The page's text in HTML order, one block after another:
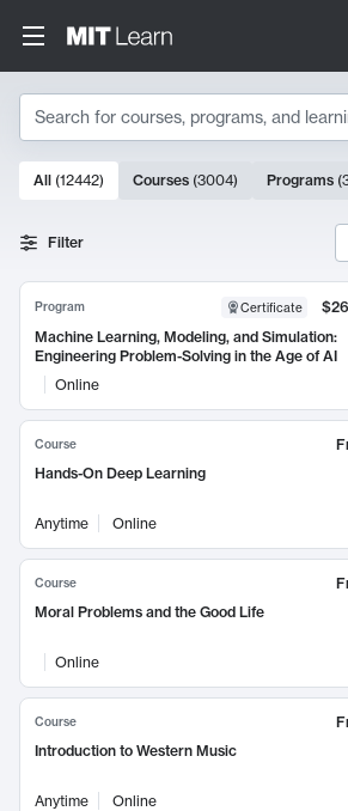
Search
Search Results
10000 results
All (12442) Courses (3004) Programs (
Filter
Program Certificate
Machine Learning, Modeling, and Simulation:
Engineering Problem-Solving in the Age of AI
Online
Course
Hands-On Deep Learning
Anytime Online
Course
Moral Problems and the Good Life
Online
Course
Introduction to Western Music
Anytime Online